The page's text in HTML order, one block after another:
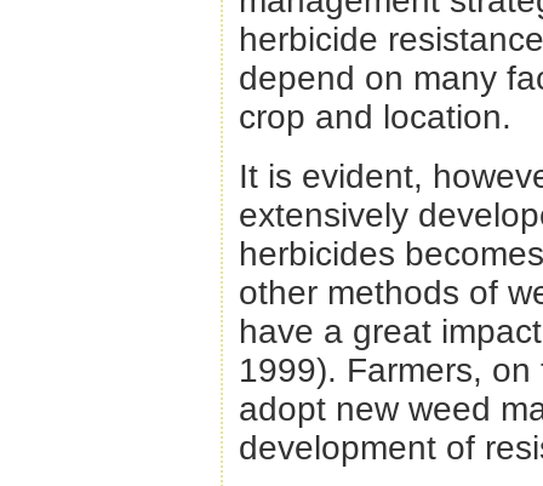
herbicide
depend on many
crop and location.
It is evident,
extensively
herbicides
other methods of
have a great
1999). Farmers,
adopt new weed
development of